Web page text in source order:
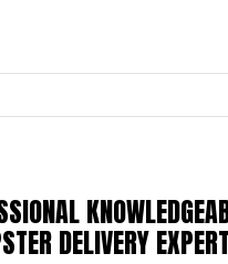
DELIVERY